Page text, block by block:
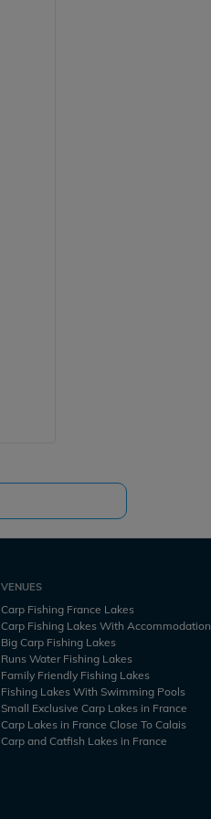
VENUES
Carp Fishing France Lakes
Carp Fishing Lakes With Accommodation
Big Carp Fishing Lakes
Runs Water Fishing Lakes
Family Friendly Fishing Lakes
Fishing Lakes With Swimming Pools
Small Exclusive Carp Lakes in France
Carp Lakes in France Close To Calais
Carp and Catfish Lakes in France